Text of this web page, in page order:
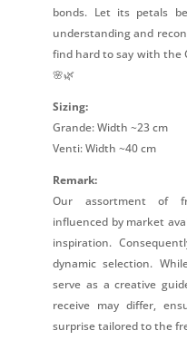
bonds. Let its petals
understanding and
find hard to say with the
🌸🌿
Sizing:
Grande: Width ~23 cm
Venti: Width ~40 cm
Remark:
Our assortment of
influenced by market
inspiration.
dynamic selection.
serve as a creative
receive may differ,
surprise tailored to the